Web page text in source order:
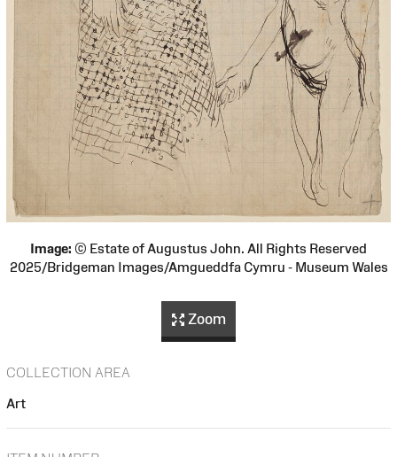
Image: © Estate of Augustus John. All Rights Reserved
2025/Bridgeman Images/Amgueddfa Cymru - Museum Wales
Zoom
COLLECTION AREA
Art